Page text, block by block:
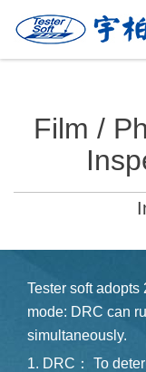
Film /
Tester soft
mode: DRC can
simultaneously.
1. DRC： To